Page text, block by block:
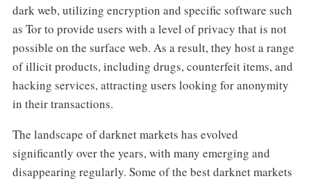
dark web, utilizing encryption and specific software such
as Tor to provide users with a level of privacy that is not
possible on the surface web. As a result, they host a range
of illicit products, including drugs, counterfeit items, and
hacking services, attracting users looking for anonymity
in their transactions.
The landscape of darknet markets has evolved
significantly over the years, with many emerging and
disappearing regularly. Some of the best darknet markets